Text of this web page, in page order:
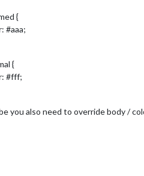
{
#aaa;
{
#fff;
you also need to override body /